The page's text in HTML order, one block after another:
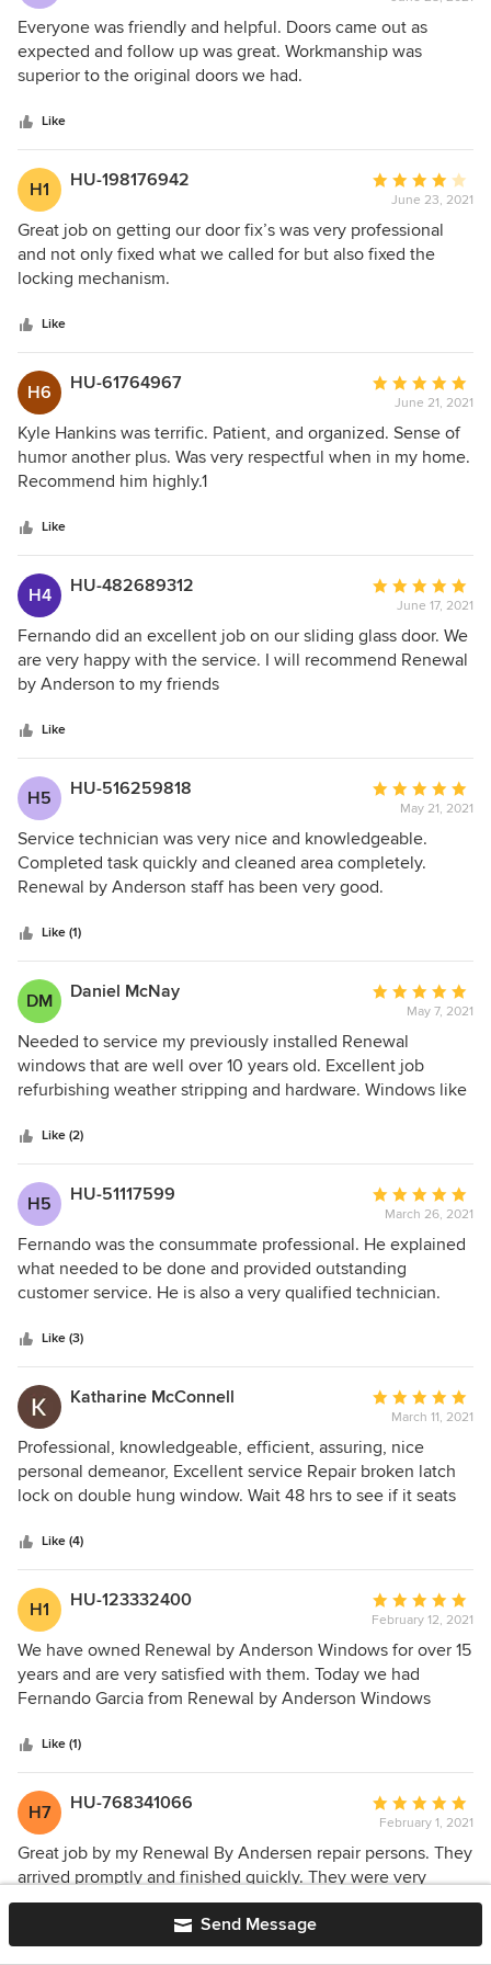
5
out
Everyone was friendly and helpful. Doors came out as
expected and follow up was great. Workmanship was
superior to the original doors we had.
Like
H1 HU-198176942
Average
rating:
4
out
June 23, 2021
Great job on getting our door fix’s was very professional
and not only fixed what we called for but also fixed the
locking mechanism.
Like
H6 HU-61764967
Average
rating:
5
out
June 21, 2021
Kyle Hankins was terrific. Patient, and organized. Sense of
humor another plus. Was very respectful when in my home.
Recommend him highly.1
Like
H4 HU-482689312
Average
rating:
5
out
June 17, 2021
Fernando did an excellent job on our sliding glass door. We
are very happy with the service. I will recommend Renewal
by Anderson to my friends
Like
H5 HU-516259818
Average
rating:
5
out
of
May 21, 2021
Service technician was very nice and knowledgeable.
Completed task quickly and cleaned area completely.
Renewal by Anderson staff has been very good.
Like (1)
DM Daniel McNay
Average
rating:
5
out
of
May 7, 2021
Needed to service my previously installed Renewal
windows that are well over 10 years old. Excellent job
refurbishing weather stripping and hardware. Windows like
Like (2)
H5 HU-51117599
Average
rating:
5
out
of
March 26, 2021
Fernando was the consummate professional. He explained
what needed to be done and provided outstanding
customer service. He is also a very qualified technician.
Like (3)
Katharine McConnell
Average
rating:
5
out
of
March 11, 2021
Professional, knowledgeable, efficient, assuring, nice
personal demeanor, Excellent service Repair broken latch
lock on double hung window. Wait 48 hrs to see if it seats
Like (4)
H1 HU-123332400
Average
rating:
5
out
of
February 12, 2021
We have owned Renewal by Anderson Windows for over 15
years and are very satisfied with them. Today we had
Fernando Garcia from Renewal by Anderson Windows
check them all so they are functioning properly. Fernando
Garcia did an amazing job and was very attentive to his
work, he was also aware of Social Distance and wearing his
mask, just as we did. Thank you Fernando Garcia for the
great job you have done and we look forward to getting
your report.
Like (1)
H7 HU-768341066
Average
rating:
5
out
of
stars
February 1, 2021
Great job by my Renewal By Andersen repair persons. They
arrived promptly and finished quickly. They were very
efficient and pleasant.
Like (2)
Send Message